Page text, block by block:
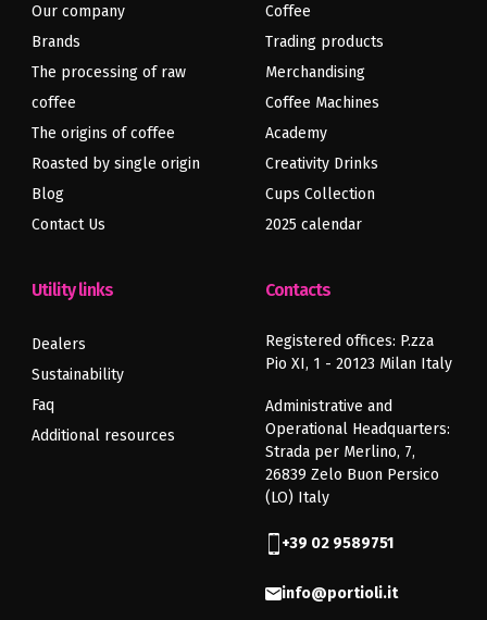
article
Our company
Brands
The processing of raw
coffee
The origins of coffee
Roasted by single origin
Blog
Contact Us
Coffee
Trading products
Merchandising
Coffee Machines
Academy
Creativity Drinks
Cups Collection
2025 calendar
Utility links
Dealers
Sustainability
Faq
Additional resources
Contacts
Registered offices: P.zza
Pio XI, 1 - 20123 Milan Italy
Administrative and
Operational Headquarters:
Strada per Merlino, 7,
26839 Zelo Buon Persico
(LO) Italy
+39 02 9589751
info@portioli.it